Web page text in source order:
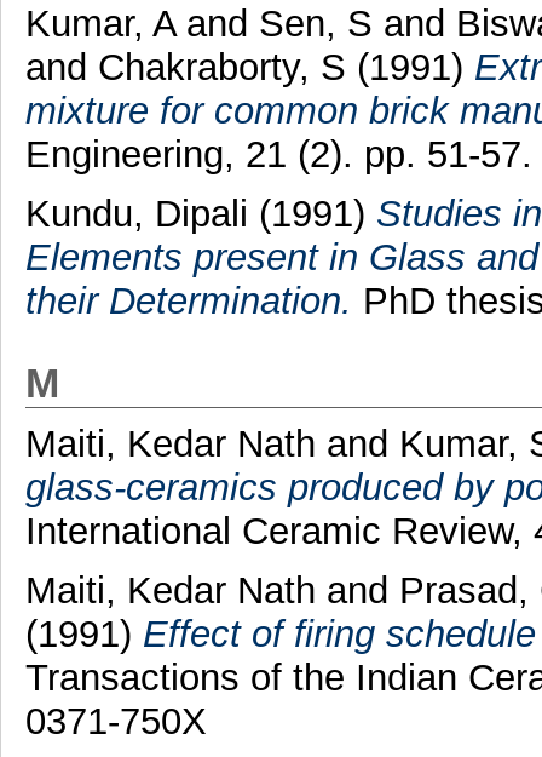
Kumar, Aand Sen, S and
and Chakraborty, S (1991)
mixture for common brick
Engineering, 21 (2). pp. 51-
Kundu, Dipali (1991) Studies
Elements present in Glass
their Determination. PhD
M
Maiti, Kedar Nath and Kumar,
glass-ceramics produced by
International Ceramic
Maiti, Kedar Nath and Prasad,
(1991) Effect of firing
Transactions of the Indian
0371-750X